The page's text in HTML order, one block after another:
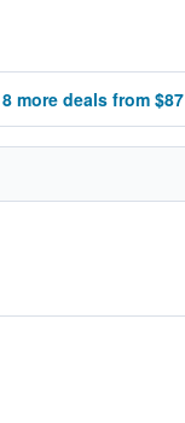
8 more deals from $87